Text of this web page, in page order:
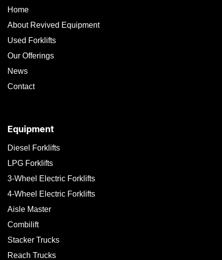
Home
About Revived Equipment
Used Forklifts
Our Offerings
News
Contact
Equipment
Diesel Forklifts
LPG Forklifts
3-Wheel Electric Forklifts
4-Wheel Electric Forklifts
Aisle Master
Combilift
Stacker Trucks
Reach Trucks